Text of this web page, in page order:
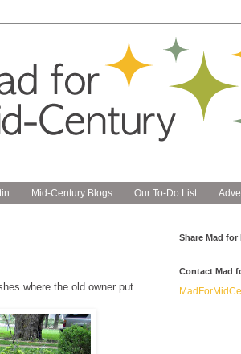
Mid-Century Blogs Our To-Do List
where the old owner put
Share Mad
Contact Mad